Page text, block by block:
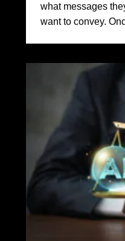
what messages
want to convey.